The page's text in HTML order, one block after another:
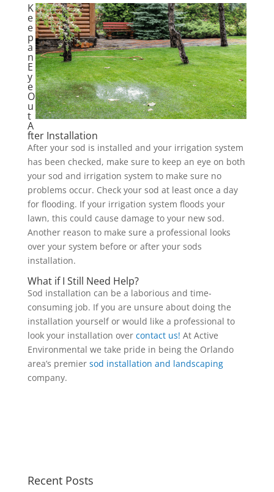
K
e
e
p
a
n
E
y
e
O
u
t
A
fter Installation
After your sod is installed and your irrigation system
has been checked, make sure to keep an eye on both
your sod and irrigation system to make sure no
problems occur. Check your sod at least once a day
for flooding. If your irrigation system floods your
lawn, this could cause damage to your new sod.
Another reason to make sure a professional looks
over your system before or after your sods
installation.
What if I Still Need Help?
Sod installation can be a laborious and time-
consuming job. If you are unsure about doing the
installation yourself or would like a professional to
look your installation over contact us! At Active
Environmental we take pride in being the Orlando
area’s premier sod installation and landscaping
company.
Recent Posts